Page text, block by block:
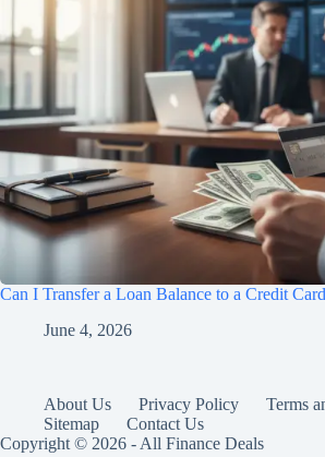
Can I Transfer a Loan Balance to a Credit
June 4, 2026
About Us Privacy Policy
Terms
Sitemap
Contact Us
Copyright © 2026 - All Finance Deals